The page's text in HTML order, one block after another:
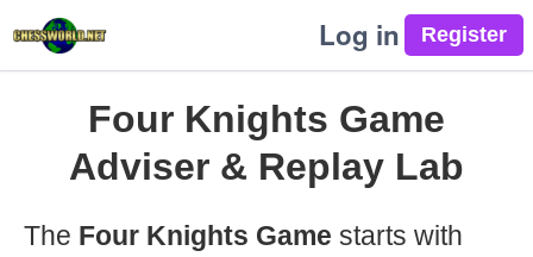
Log in
Four Knights Game
Adviser & Replay Lab
The Four Knights Game starts with